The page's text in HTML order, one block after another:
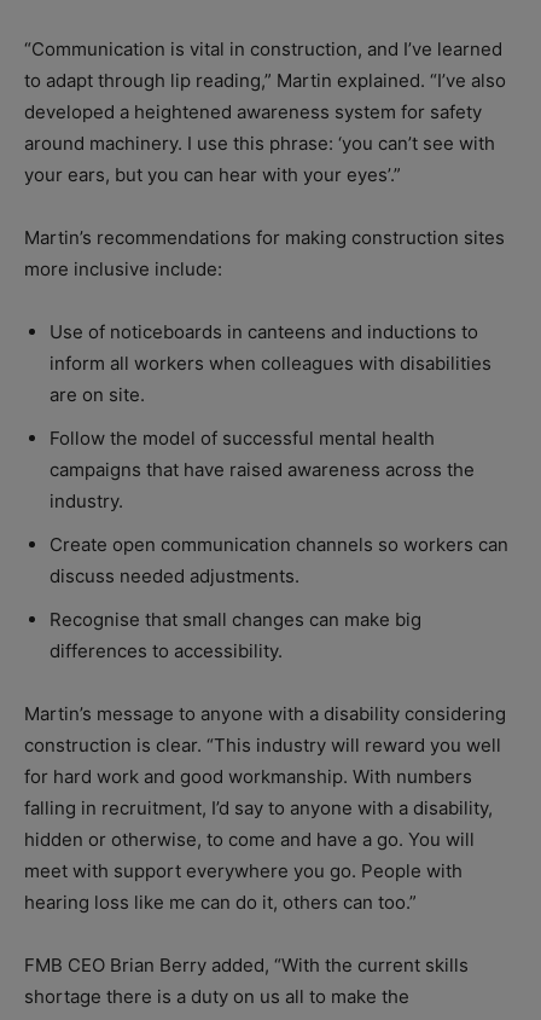
“Communication is vital in construction, and I’ve learned
to adapt through lip reading,” Martin explained. “I’ve also
developed a heightened awareness system for safety
around machinery. I use this phrase: ‘you can’t see with
your ears, but you can hear with your eyes’.”
Martin’s recommendations for making construction sites
more inclusive include:
Use of noticeboards in canteens and inductions to
inform all workers when colleagues with disabilities
are on site.
Follow the model of successful mental health
campaigns that have raised awareness across the
industry.
Create open communication channels so workers can
discuss needed adjustments.
Recognise that small changes can make big
differences to accessibility.
Martin’s message to anyone with a disability considering
construction is clear. “This industry will reward you well
for hard work and good workmanship. With numbers
falling in recruitment, I’d say to anyone with a disability,
hidden or otherwise, to come and have a go. You will
meet with support everywhere you go. People with
hearing loss like me can do it, others can too.”
FMB CEO Brian Berry added, “With the current skills
shortage there is a duty on us all to make the